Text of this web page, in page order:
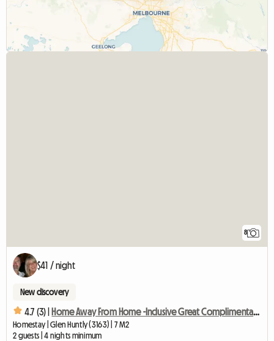
8
$41 / night
New discovery
4.7 (3) | Home Away From Home -Inclusive Great Complimentary Breakfast
Homestay | Glen Huntly (3163) | 7 M2
2 guests | 4 nights minimum